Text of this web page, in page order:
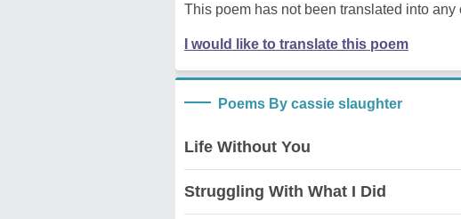
This poem has not been translated into any
I would like to translate this poem
Poems By cassie slaughter
Life Without You
Struggling With What I Did